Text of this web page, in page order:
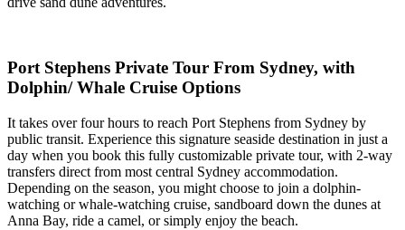
Port Stephens Private Tour From Sydney, with
Dolphin/ Whale Cruise Options
It takes over four hours to reach Port Stephens from Sydney by
public transit. Experience this signature seaside destination in just a
day when you book this fully customizable private tour, with 2-way
transfers direct from most central Sydney accommodation.
Depending on the season, you might choose to join a dolphin-
watching or whale-watching cruise, sandboard down the dunes at
Anna Bay, ride a camel, or simply enjoy the beach.